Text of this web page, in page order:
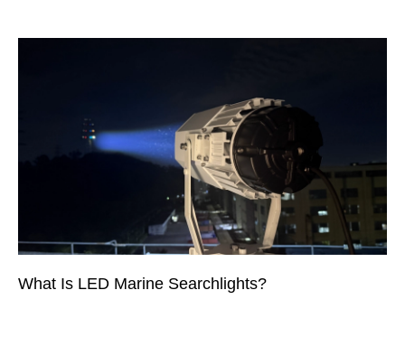
What Is LED Marine Searchlights?